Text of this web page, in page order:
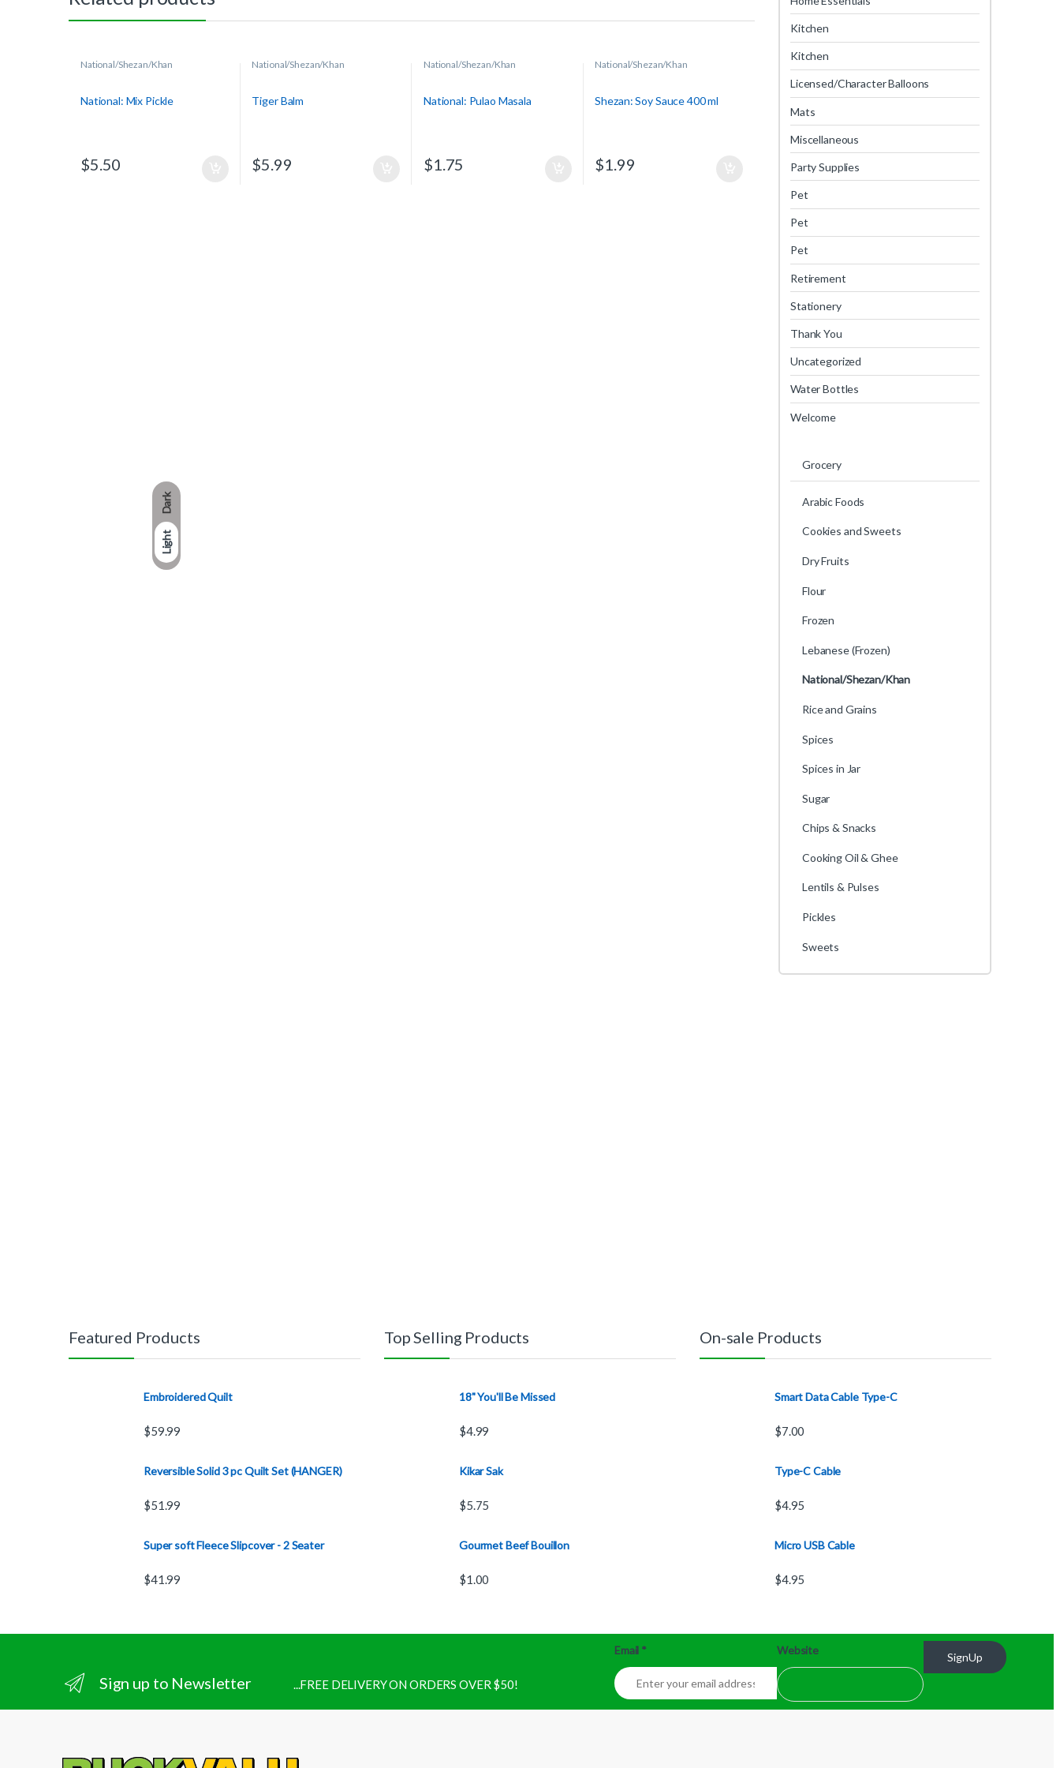
Dark
Light
National/Shezan/Khan
National: Mix Pickle
$5.50
National/Shezan/Khan
Tiger Balm
$5.99
National/Shezan/Khan
National: Pulao Masala
$1.75
National/Shezan/Khan
Shezan: Soy Sauce 400 ml
$1.99
Kitchen
Kitchen
Licensed/Character Balloons
Mats
Miscellaneous
Party Supplies
Pet
Pet
Pet
Retirement
Stationery
Thank You
Uncategorized
Water Bottles
Welcome
Grocery
Arabic Foods
Cookies and Sweets
Dry Fruits
Flour
Frozen
Lebanese (Frozen)
National/Shezan/Khan
Rice and Grains
Spices
Spices in Jar
Sugar
Chips & Snacks
Cooking Oil & Ghee
Lentils & Pulses
Pickles
Sweets
Featured Products
Embroidered Quilt
$59.99
Reversible Solid 3 pc Quilt Set (HANGER)
$51.99
Super soft Fleece Slipcover - 2 Seater
$41.99
Top Selling Products
18" You'll Be Missed
$4.99
Kikar Sak
$5.75
Gourmet Beef Bouillon
$1.00
On-sale Products
Smart Data Cable Type-C
$7.00
Type-C Cable
$4.95
Micro USB Cable
$4.95
Sign up to Newsletter ...FREE DELIVERY ON ORDERS OVER $50!
Email * Website
SignUp